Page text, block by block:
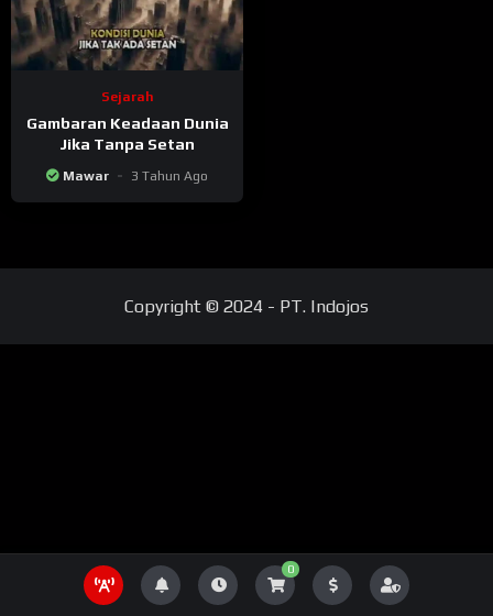
0
Sejarah
Gambaran Keadaan Dunia
Jika Tanpa Setan
Mawar 3 Tahun Ago
Copyright © 2024 - PT. Indojos